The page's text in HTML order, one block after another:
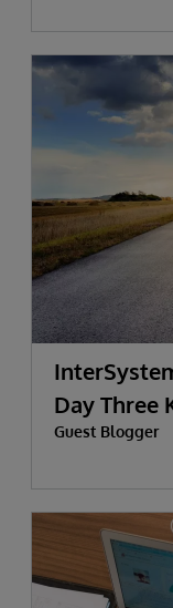
Day Three
Guest Blogger